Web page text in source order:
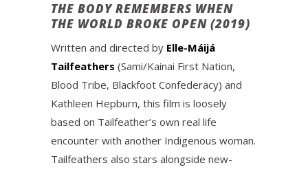
THE BODY REMEMBERS WHEN
THE WORLD BROKE OPEN (2019)
Written and directed by Elle-Máijá
Tailfeathers (Sami/Kainai First Nation,
Blood Tribe, Blackfoot Confederacy) and
Kathleen Hepburn, this film is loosely
based on Tailfeather’s own real life
encounter with another Indigenous woman.
Tailfeathers also stars alongside new-